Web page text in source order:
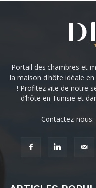
Portail des chambres et
la maison d'hôte idéale
! Profitez vite de notre
d’hôte en Tunisie et
Contactez-nous: